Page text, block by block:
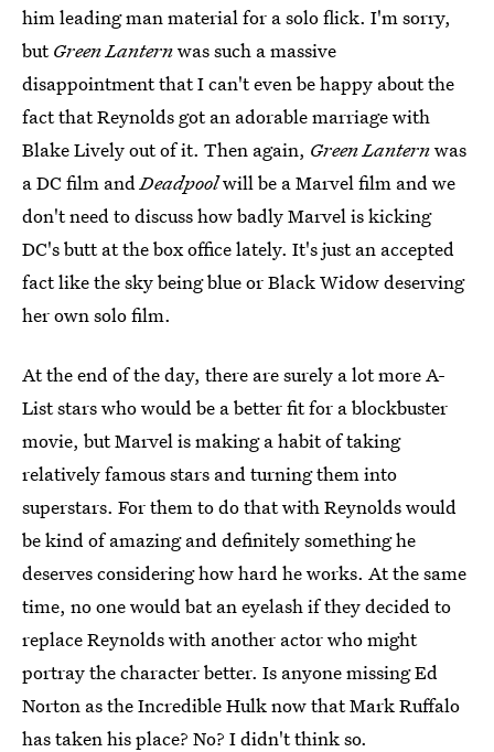
him leading man material for a solo flick. I'm sorry,
butGreen Lanternwas such a massive
disappointment that I can't even be happy about the
fact that Reynolds got an adorable marriage with
Blake Lively out of it. Then again, Green Lanternwas
a DC film andDeadpoolwill be a Marvel film and we
don't need to discuss how badly Marvel is kicking
DC's butt at the box office lately. It's just an accepted
fact like the sky being blue or Black Widow deserving
her own solo film.
At the end of the day, there are surely a lot more A-
List stars who would be a better fit for a blockbuster
movie, but Marvel is making a habit of taking
relatively famous stars and turning them into
superstars. For them to do that with Reynolds would
be kind of amazing and definitely something he
deserves considering how hard he works. At the same
time, no one would bat an eyelash if they decided to
replace Reynolds with another actor who might
portray the character better. Is anyone missing Ed
Norton as the Incredible Hulk now that Mark Ruffalo
has taken his place? No? I didn't think so.